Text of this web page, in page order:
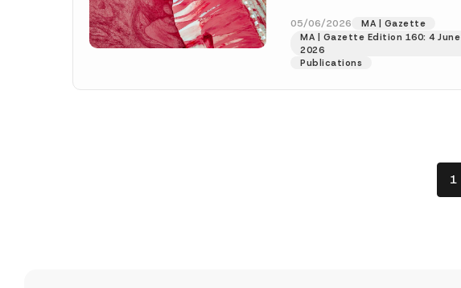
numbered 33237 dated 28...
More]
05/06/2026
MA | Gazette
MA | Gazette Edition 160: 4 June
2026
Publications
1